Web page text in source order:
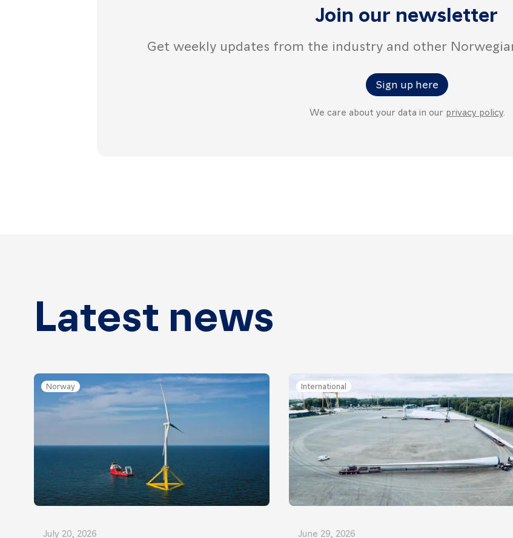
Join our newsletter
Get weekly updates from the industry and other
Sign up here
We care about your data in our privacy policy.
Latest news
Norway
July 20, 2026
International
June 29, 2026